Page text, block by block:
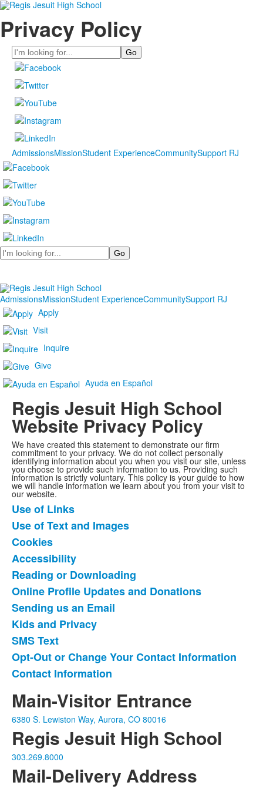
Privacy Policy
Search
AdmissionsMissionStudent ExperienceCommunitySupport RJ
Search
AdmissionsMissionStudent ExperienceCommunitySupport RJ
Apply
Visit
Inquire
Give
Ayuda en Español
Regis Jesuit High School
Website Privacy Policy
We have created this statement to demonstrate our firm
commitment to your privacy. We do not collect personally
identifying information about you when you visit our site, unless
you choose to provide such information to us. Providing such
information is strictly voluntary. This policy is your guide to how
we will handle information we learn about you from your visit to
our website.
List
of
11
items.
Use of Links
Use of Text and Images
Cookies
Accessibility
Reading or Downloading
Online Profile Updates and Donations
Sending us an Email
Kids and Privacy
SMS Text
Opt-Out or Change Your Contact Information
Contact Information
Main-Visitor Entrance
6380 S. Lewiston Way, Aurora, CO 80016
Regis Jesuit High School
303.269.8000
Mail-Delivery Address